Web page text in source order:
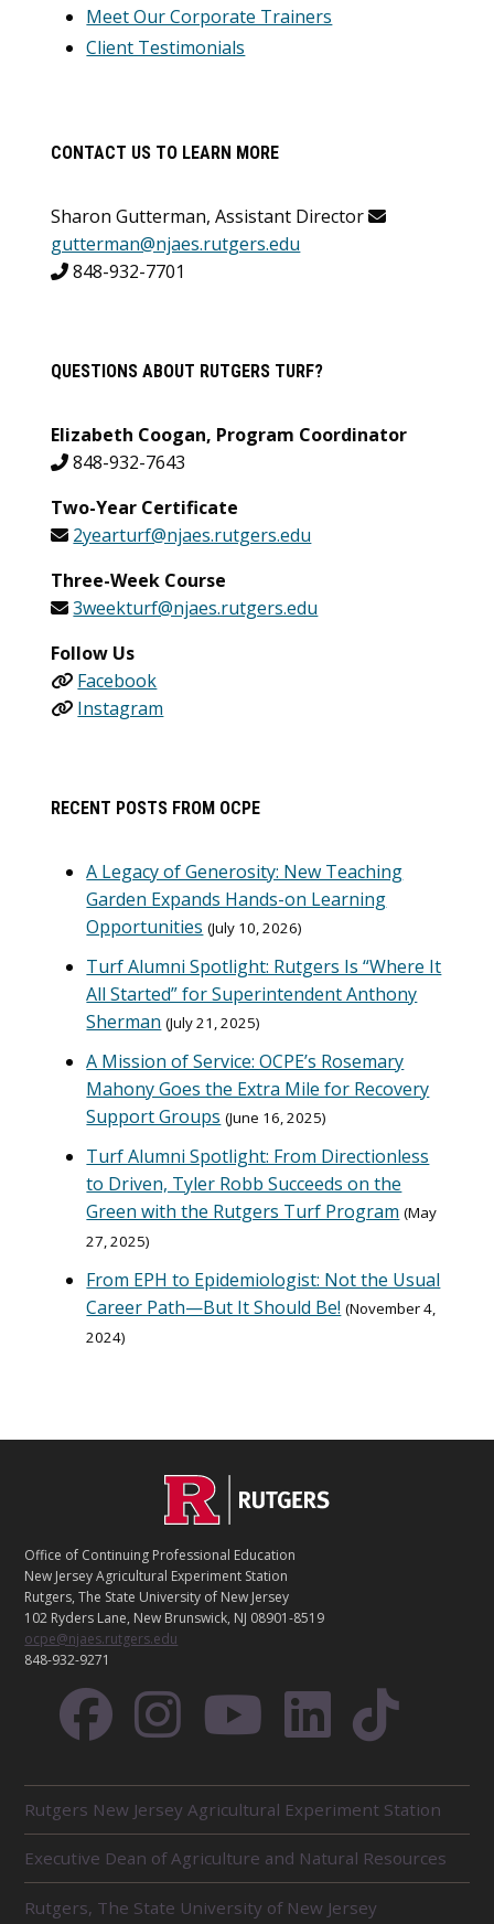
Meet Our Corporate Trainers
Client Testimonials
CONTACT US TO LEARN MORE
Sharon Gutterman, Assistant Director
gutterman@njaes.rutgers.edu
848-932-7701
QUESTIONS ABOUT RUTGERS TURF?
Elizabeth Coogan, Program Coordinator
848-932-7643
Two-Year Certificate
2yearturf@njaes.rutgers.edu
Three-Week Course
3weekturf@njaes.rutgers.edu
Follow Us
Facebook
Instagram
RECENT POSTS FROM OCPE
A Legacy of Generosity: New Teaching
Garden Expands Hands-on Learning
Opportunities July 10, 2026
Turf Alumni Spotlight: Rutgers Is “Where It
All Started” for Superintendent Anthony
Sherman July 21, 2025
A Mission of Service: OCPE’s Rosemary
Mahony Goes the Extra Mile for Recovery
Support Groups June 16, 2025
Turf Alumni Spotlight: From Directionless
to Driven, Tyler Robb Succeeds on the
Green with the Rutgers Turf Program May
27, 2025
From EPH to Epidemiologist: Not the Usual
Career Path—But It Should Be! November 4,
2024
T
A
C
T
Office of Continuing Professional Education
New Jersey Agricultural Experiment Station
Rutgers, The State University of New Jersey
102 Ryders Lane, New Brunswick, NJ 08901-8519
ocpe@njaes.rutgers.edu
848-932-9271
E
L
A
T
E
Rutgers New Jersey Agricultural Experiment Station
Executive Dean of Agriculture and Natural Resources
Rutgers, The State University of New Jersey